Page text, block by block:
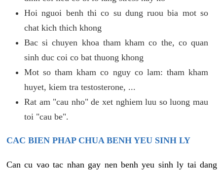
Hoi nguoi benh thi co su dung ruou bia mot so
chat kich thich khong
Bac si chuyen khoa tham kham co the, co quan
sinh duc coi co bat thuong khong
Mot so tham kham co nguy co lam: tham kham
huyet, kiem tra testosterone, ...
Rat am "cau nho" de xet nghiem luu so luong mau
toi "cau be".
CAC BIEN PHAP CHUA BENH YEU SINH LY
Can cu vao tac nhan gay nen benh yeu sinh ly tai dang